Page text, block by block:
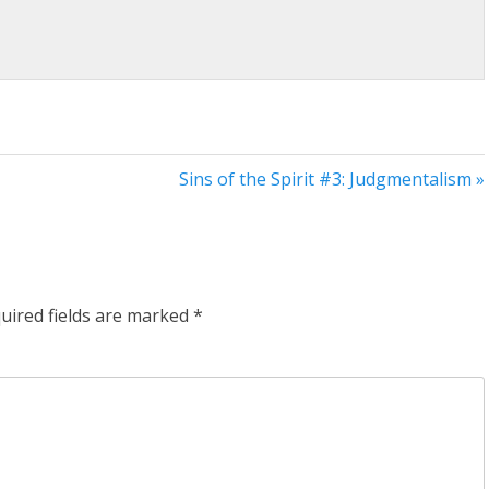
Sins of the Spirit #3: Judgmentalism »
fields are marked *